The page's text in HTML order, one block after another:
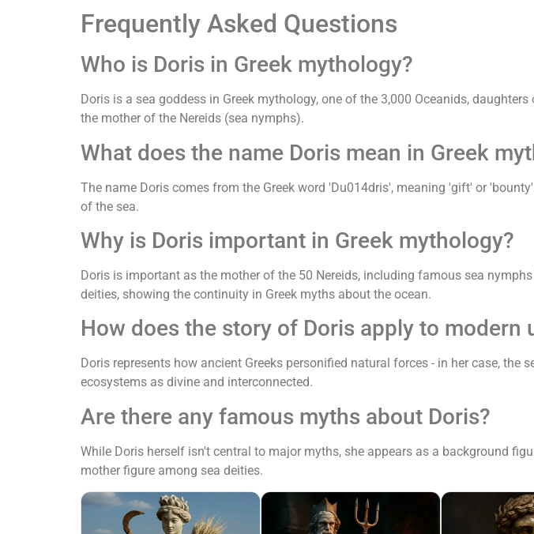
Frequently Asked Questions
Who is Doris in Greek mythology?
Doris is a sea goddess in Greek mythology, one of the 3,000 Oceanids,
the mother of the Nereids (sea nymphs).
What does the name Doris mean in Greek
The name Doris comes from the Greek word 'Du014dris', meaning 'gift' or
of the sea.
Why is Doris important in Greek mythology?
Doris is important as the mother of the 50 Nereids, including famous sea
deities, showing the continuity in Greek myths about the ocean.
How does the story of Doris apply to
Doris represents how ancient Greeks personified natural forces - in her case,
ecosystems as divine and interconnected.
Are there any famous myths about Doris?
While Doris herself isn't central to major myths, she appears as a background
mother figure among sea deities.